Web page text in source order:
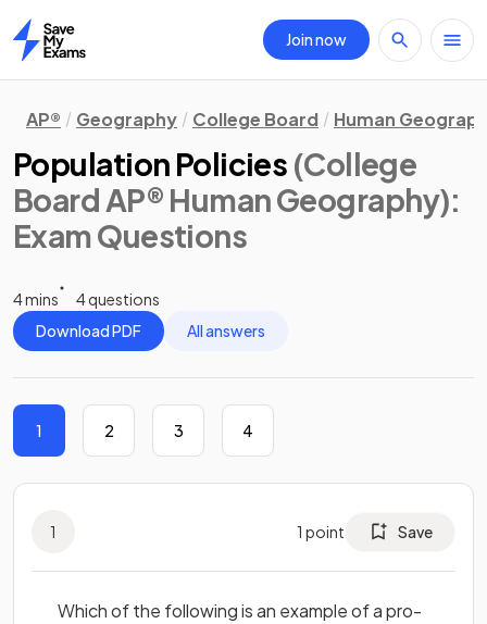
Home
Join now
AP® Geography College Board Human
Population Policies (College
Board AP® Human Geography):
Exam Questions
4 mins
4 questions
Download PDF
All answers
1 2 3 4
1 1 point Save
Which of the following is an example of a pro-